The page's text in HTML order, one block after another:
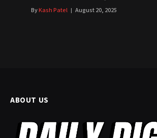
ByKash Patel August 20, 2025
ABOUT US